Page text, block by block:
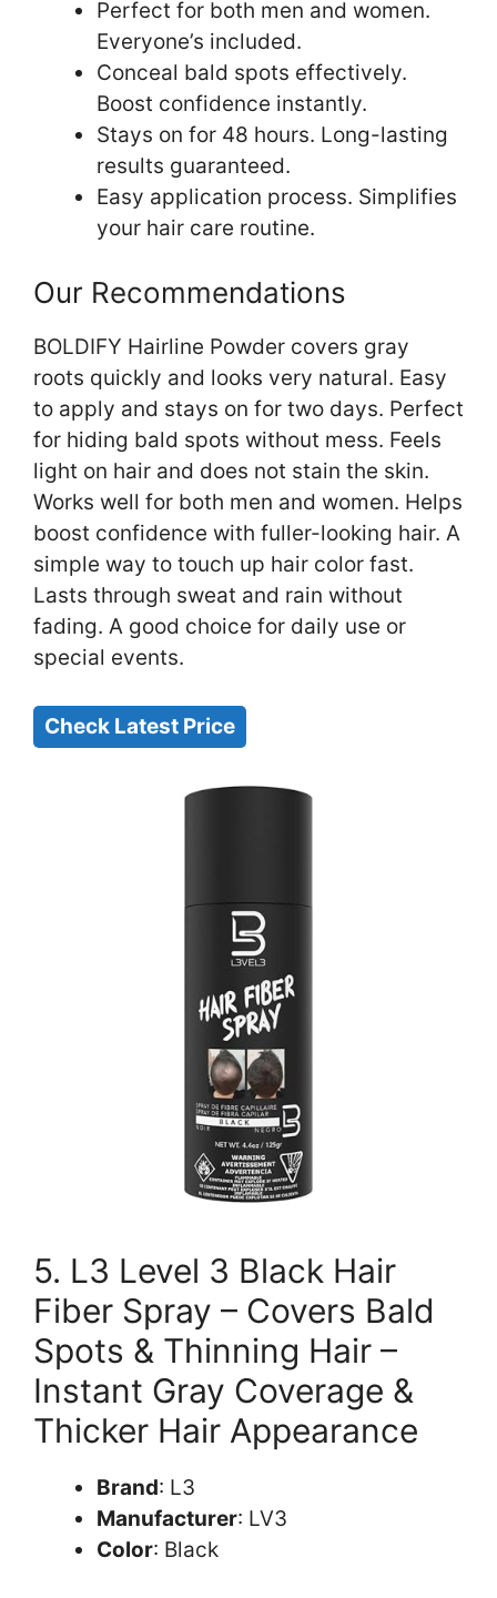
Perfect for both men and women.
Everyone’s included.
Conceal bald spots effectively.
Boost confidence instantly.
Stays on for 48 hours. Long-lasting
results guaranteed.
Easy application process. Simplifies
your hair care routine.
Our Recommendations
BOLDIFY Hairline Powder covers gray
roots quickly and looks very natural. Easy
to apply and stays on for two days. Perfect
for hiding bald spots without mess. Feels
light on hair and does not stain the skin.
Works well for both men and women. Helps
boost confidence with fuller-looking hair. A
simple way to touch up hair color fast.
Lasts through sweat and rain without
fading. A good choice for daily use or
special events.
Check Latest Price
5. L3 Level 3 Black Hair
Fiber Spray – Covers Bald
Spots & Thinning Hair –
Instant Gray Coverage &
Thicker Hair Appearance
Brand: L3
Manufacturer: LV3
Color: Black